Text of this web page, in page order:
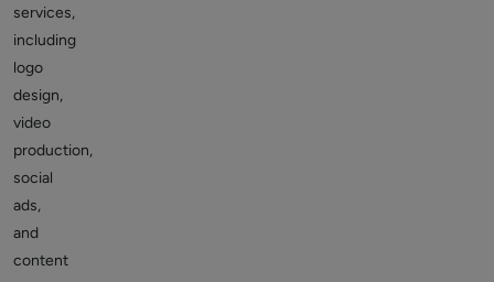
services,
including
logo
design,
video
production,
social
ads,
and
content